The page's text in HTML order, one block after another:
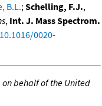
B.L.;Schelling, F.J.,
, Int. J. Mass Spectrom.
0020-
on behalf of the United